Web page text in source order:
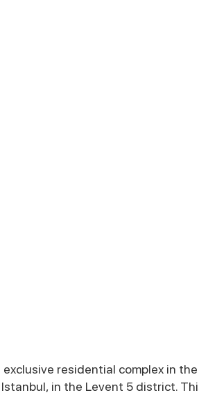
residential complex in
in the Levent 5 district.